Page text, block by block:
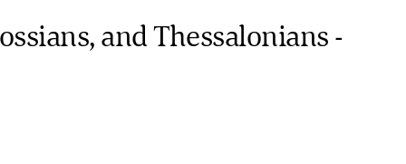
and Thessalonians -